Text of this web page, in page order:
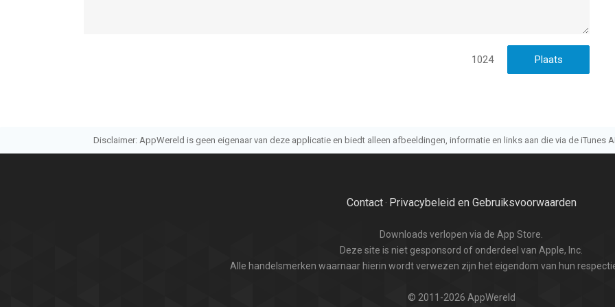
1024
Disclaimer: AppWereld is geen eigenaar van deze applicatie en biedt alleen afbeeldingen, informatie en links aan die via de iTunes
Contact· Privacybeleid en Gebruiksvoorwaarden
Downloads verlopen via de App Store.
Deze site is niet gesponsord of onderdeel van Apple, Inc.
Alle handelsmerken waarnaar hierin wordt verwezen zijn het eigendom van hun
© 2011-2026 AppWereld